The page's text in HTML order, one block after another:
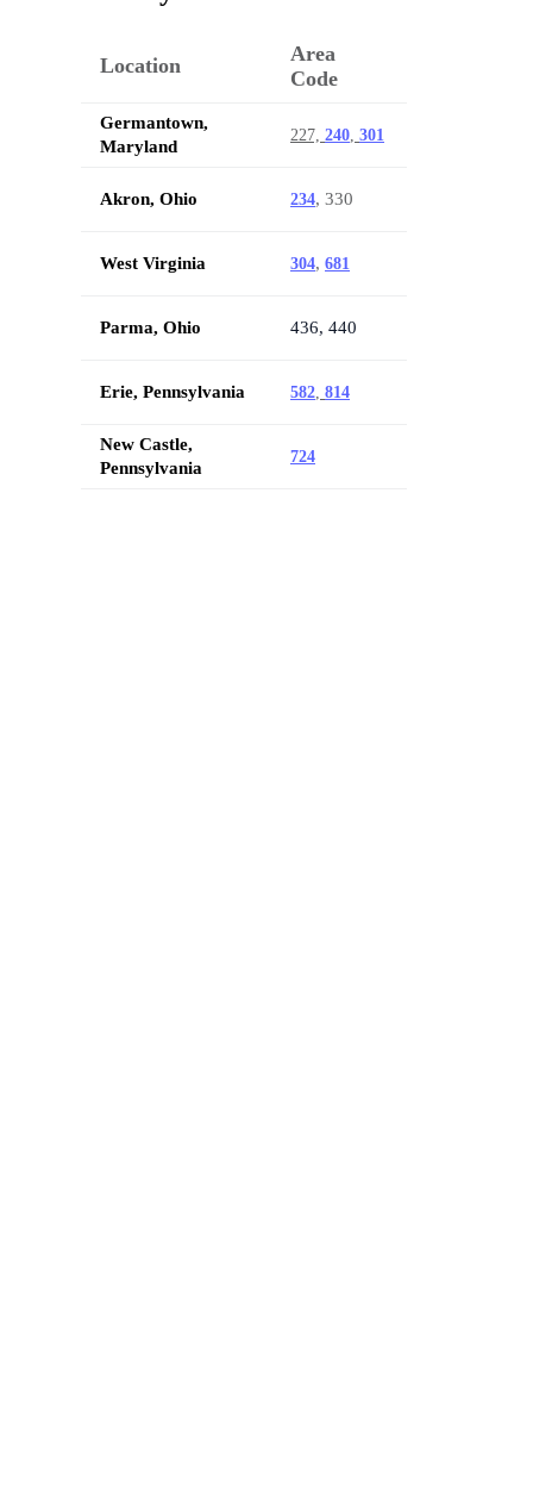
Location
Area
Code
Germantown,
Maryland
227, 240, 301
Akron, Ohio 234, 330
West Virginia 304, 681
Parma, Ohio 436, 440
Erie, Pennsylvania 582, 814
New Castle,
Pennsylvania
724